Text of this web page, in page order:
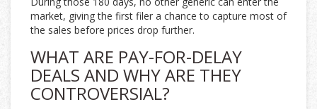
market, giving the first filer a chance to capture most of
the sales before prices drop further.
WHAT ARE PAY-FOR-DELAY
DEALS AND WHY ARE THEY
CONTROVERSIAL?